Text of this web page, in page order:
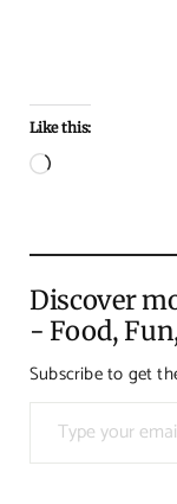
Like this:
Loading…
Discover
- Food,
Subscribe to get
Type your email…